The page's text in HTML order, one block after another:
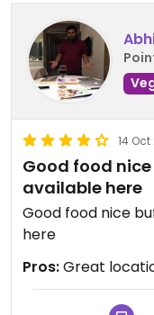
14
Good food
available here
Good food nice
here
Pros:Great